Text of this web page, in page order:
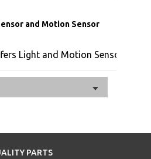
and Motion Sensor
Light and Motion Sensor
PARTS